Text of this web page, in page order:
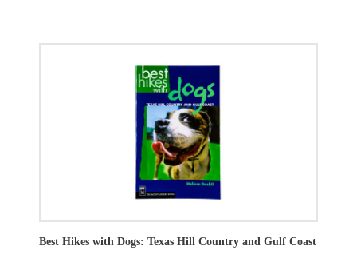
Best Hikes with Dogs: Texas Hill Country and Gulf Coast